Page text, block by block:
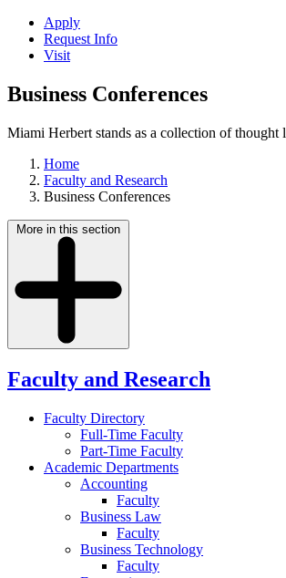
Apply
Request Info
Visit
Business Conferences
Miami Herbert stands as a collection of thought
Home
Faculty and Research
Business Conferences
More in this section
Faculty and Research
Faculty Directory
Full-Time Faculty
Part-Time Faculty
Academic Departments
Accounting
Faculty
Business Law
Faculty
Business Technology
Faculty